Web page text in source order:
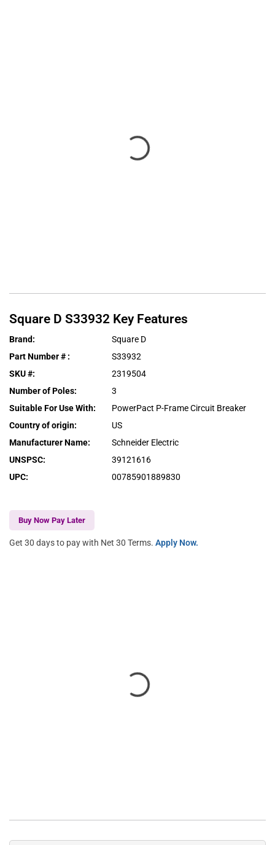
Square D S33932 Key Features
Brand:
Square D
Part Number # :
S33932
SKU #:
2319504
Number of Poles:
3
Suitable For Use With:
PowerPact P-Frame Circuit Breaker
Country of origin:
US
Manufacturer Name:
Schneider Electric
UNSPSC:
39121616
UPC: 00785901889830
Buy Now Pay Later
Get 30 days to pay with Net 30 Terms. Apply Now.